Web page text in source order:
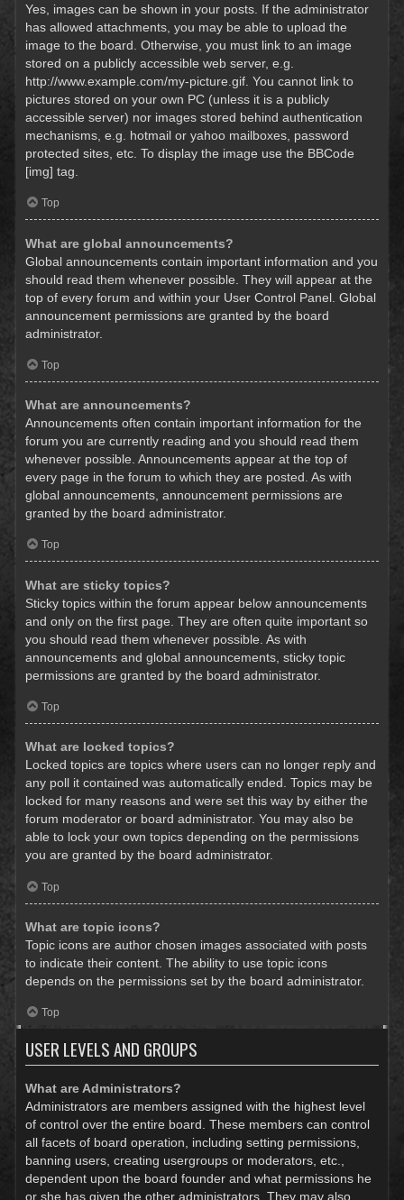
Yes, images can be shown in your posts. If the administrator
has allowed attachments, you may be able to upload the
image to the board. Otherwise, you must link to an image
stored on a publicly accessible web server, e.g.
http://www.example.com/my-picture.gif. You cannot link to
pictures stored on your own PC (unless it is a publicly
accessible server) nor images stored behind authentication
mechanisms, e.g. hotmail or yahoo mailboxes, password
protected sites, etc. To display the image use the BBCode
[img] tag.
Top
What are global announcements?
Global announcements contain important information and you
should read them whenever possible. They will appear at the
top of every forum and within your User Control Panel. Global
announcement permissions are granted by the board
administrator.
Top
What are announcements?
Announcements often contain important information for the
forum you are currently reading and you should read them
whenever possible. Announcements appear at the top of
every page in the forum to which they are posted. As with
global announcements, announcement permissions are
granted by the board administrator.
Top
What are sticky topics?
Sticky topics within the forum appear below announcements
and only on the first page. They are often quite important so
you should read them whenever possible. As with
announcements and global announcements, sticky topic
permissions are granted by the board administrator.
Top
What are locked topics?
Locked topics are topics where users can no longer reply and
any poll it contained was automatically ended. Topics may be
locked for many reasons and were set this way by either the
forum moderator or board administrator. You may also be
able to lock your own topics depending on the permissions
you are granted by the board administrator.
Top
What are topic icons?
Topic icons are author chosen images associated with posts
to indicate their content. The ability to use topic icons
depends on the permissions set by the board administrator.
Top
USER LEVELS AND GROUPS
What are Administrators?
Administrators are members assigned with the highest level
of control over the entire board. These members can control
all facets of board operation, including setting permissions,
banning users, creating usergroups or moderators, etc.,
dependent upon the board founder and what permissions he
or she has given the other administrators. They may also